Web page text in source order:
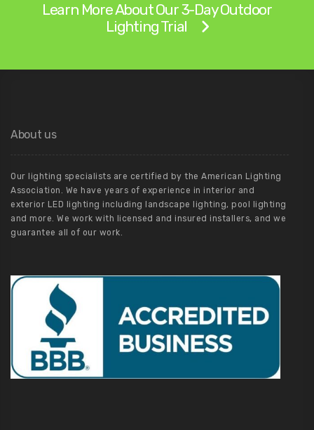
Learn More About Our 3-Day Outdoor
Lighting Trial
About us
Our lighting specialists are certified by the American Lighting
Association. We have years of experience in interior and
exterior LED lighting including landscape lighting, pool lighting
and more. We work with licensed and insured installers, and we
guarantee all of our work.